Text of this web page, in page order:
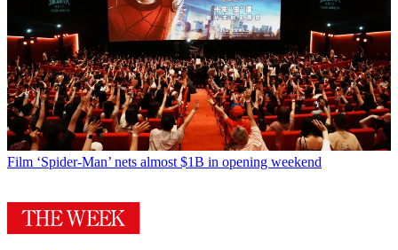
Film ‘Spider-Man’ nets almost $1B in opening weekend